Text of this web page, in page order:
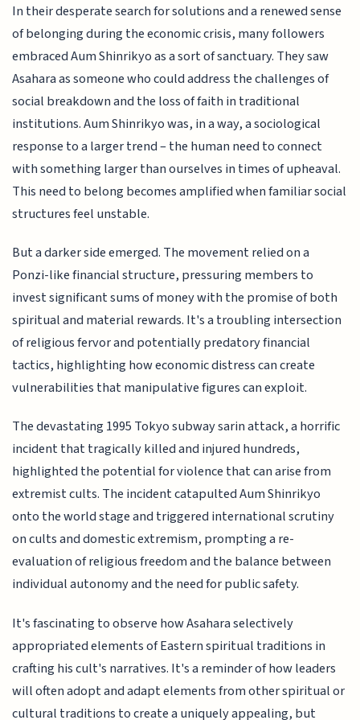
In their desperate search for solutions and a renewed sense
of belonging during the economic crisis, many followers
embraced Aum Shinrikyo as a sort of sanctuary. They saw
Asahara as someone who could address the challenges of
social breakdown and the loss of faith in traditional
institutions. Aum Shinrikyo was, in a way, a sociological
response to a larger trend – the human need to connect
with something larger than ourselves in times of upheaval.
This need to belong becomes amplified when familiar social
structures feel unstable.
But a darker side emerged. The movement relied on a
Ponzi-like financial structure, pressuring members to
invest significant sums of money with the promise of both
spiritual and material rewards. It's a troubling intersection
of religious fervor and potentially predatory financial
tactics, highlighting how economic distress can create
vulnerabilities that manipulative figures can exploit.
The devastating 1995 Tokyo subway sarin attack, a horrific
incident that tragically killed and injured hundreds,
highlighted the potential for violence that can arise from
extremist cults. The incident catapulted Aum Shinrikyo
onto the world stage and triggered international scrutiny
on cults and domestic extremism, prompting a re-
evaluation of religious freedom and the balance between
individual autonomy and the need for public safety.
It's fascinating to observe how Asahara selectively
appropriated elements of Eastern spiritual traditions in
crafting his cult's narratives. It's a reminder of how leaders
will often adopt and adapt elements from other spiritual or
cultural traditions to create a uniquely appealing, but